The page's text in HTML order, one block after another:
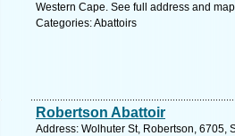
Western Cape. See full address and
Categories: Abattoirs
Robertson Abattoir
Address: Wolhuter St, Robertson, 6705,